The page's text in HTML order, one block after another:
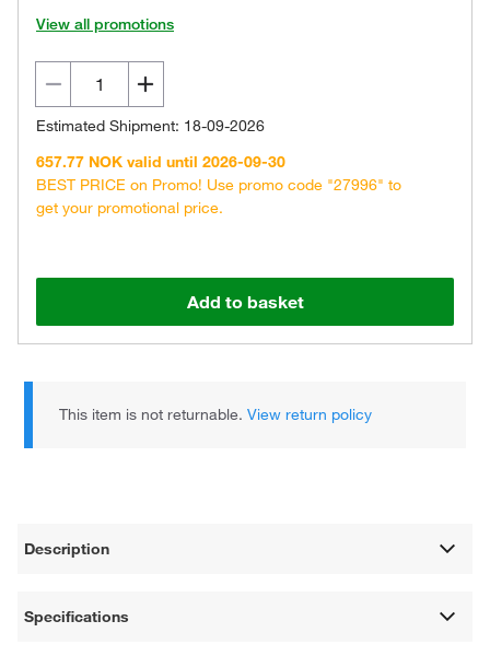
View all promotions
Estimated Shipment: 18-09-2026
657.77 NOK valid until 2026-09-30
BEST PRICE on Promo! Use promo code "27996" to
get your promotional price.
Add to basket
This item is not returnable.View return policy
Description
Specifications